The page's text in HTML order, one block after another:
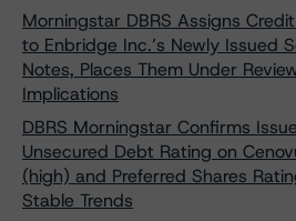
Morningstar DBRS Assigns
to Enbridge Inc.’s Newly Issued
Notes, Places Them Under
Implications
DBRS Morningstar Confirms
Unsecured Debt Rating on
(high) and Preferred Shares
Stable Trends